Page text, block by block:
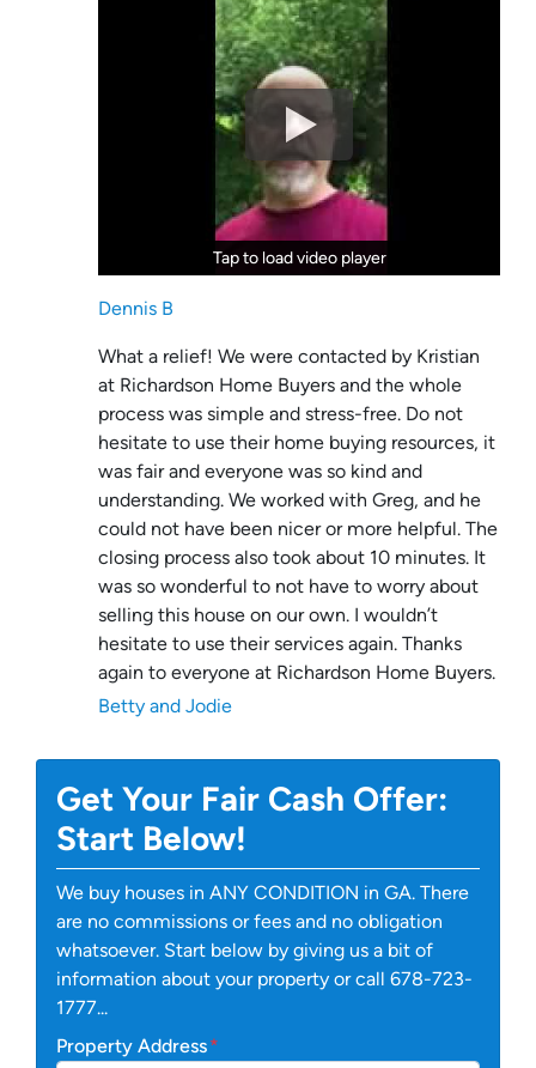
Tap to load video player
Tap to load video player
Dennis B
What a relief! We were contacted by Kristian
at Richardson Home Buyers and the whole
process was simple and stress-free. Do not
hesitate to use their home buying resources, it
was fair and everyone was so kind and
understanding. We worked with Greg, and he
could not have been nicer or more helpful. The
closing process also took about 10 minutes. It
was so wonderful to not have to worry about
selling this house on our own. I wouldn’t
hesitate to use their services again. Thanks
again to everyone at Richardson Home Buyers.
Betty and Jodie
Get Your Fair Cash Offer:
Start Below!
We buy houses in ANY CONDITION in GA. There
are no commissions or fees and no obligation
whatsoever. Start below by giving us a bit of
information about your property or call 678-723-
1777...
Property Address*